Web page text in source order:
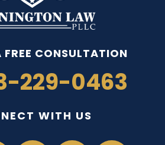
FREE CONSULTATION
229-0463
WITH US